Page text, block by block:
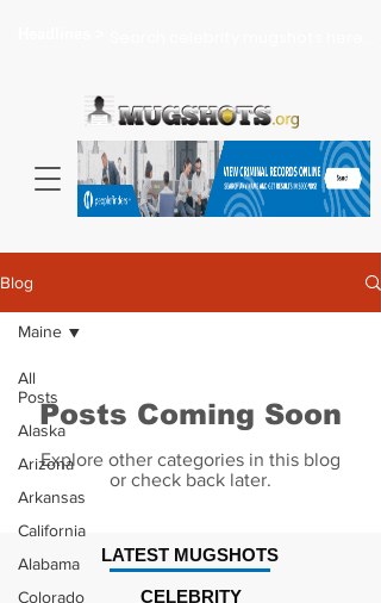
Blog
All
Posts
Alaska
Arizona
Arkansas
California
Alabama
Colorado
Maine
Posts Coming Soon
Explore other categories in this blog
or check back later.
CELEBRITY
LATEST MUGSHOTS